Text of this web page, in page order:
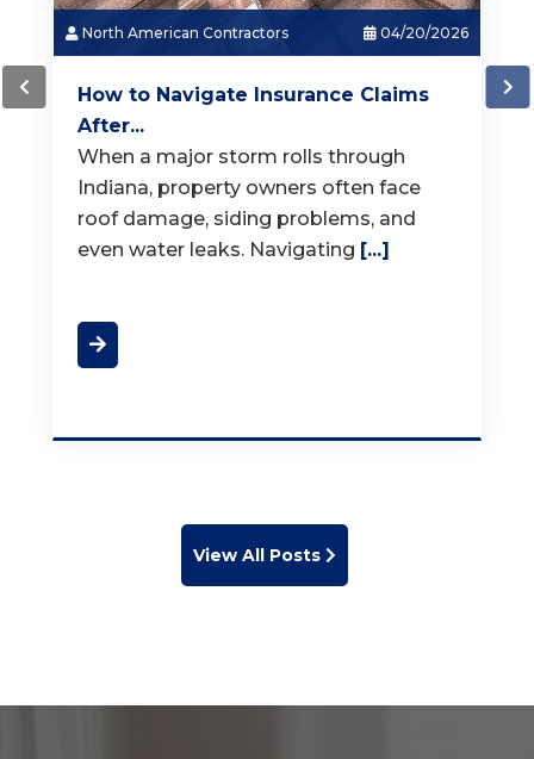
North American Contractors 03/18/2026
How Much Does a New Roof...
When it is time for a new roof, one of
the first questions homeowners ask is,
"How much does a [...]
View All Posts